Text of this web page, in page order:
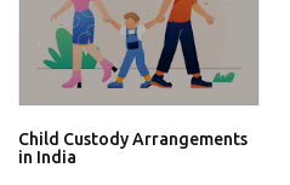
Child Custody Arrangements
in India